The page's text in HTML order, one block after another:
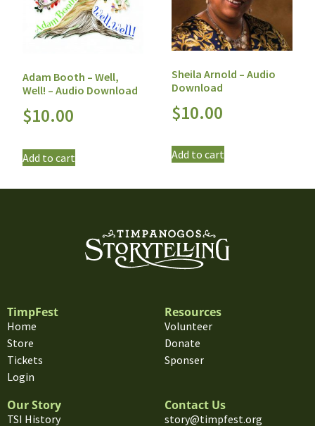
Adam Booth – Well,
Well! – Audio Download
$10.00
Add to cart
Sheila Arnold – Audio
Download
$10.00
Add to cart
TimpFest
Home
Store
Tickets
Login
Resources
Volunteer
Donate
Sponser
Our Story
TSI History
Contact Us
story@timpfest.org